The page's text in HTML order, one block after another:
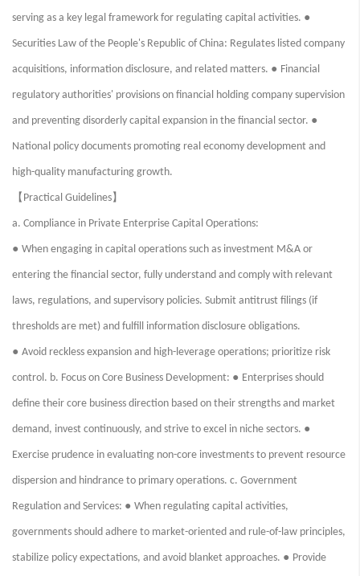
serving as a key legal framework for regulating capital activities. ●
Securities Law of the People's Republic of China: Regulates listed company
acquisitions, information disclosure, and related matters. ● Financial
regulatory authorities' provisions on financial holding company supervision
and preventing disorderly capital expansion in the financial sector. ●
National policy documents promoting real economy development and
high-quality manufacturing growth.
【 Practical Guidelines】
a. Compliance in Private Enterprise Capital Operations:
● When engaging in capital operations such as investment M&A or
entering the financial sector, fully understand and comply with relevant
laws, regulations, and supervisory policies. Submit antitrust filings (if
thresholds are met) and fulfill information disclosure obligations.
● Avoid reckless expansion and high-leverage operations; prioritize risk
control. b. Focus on Core Business Development: ● Enterprises should
define their core business direction based on their strengths and market
demand, invest continuously, and strive to excel in niche sectors. ●
Exercise prudence in evaluating non-core investments to prevent resource
dispersion and hindrance to primary operations. c. Government
Regulation and Services: ● When regulating capital activities,
governments should adhere to market-oriented and rule-of-law principles,
stabilize policy expectations, and avoid blanket approaches. ● Provide